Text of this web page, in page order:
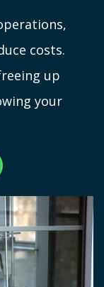
costs.
up
your